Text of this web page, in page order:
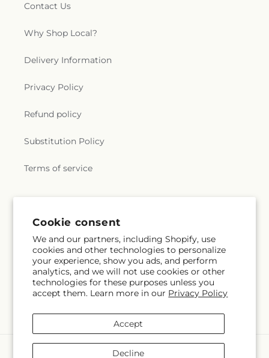
Cookie consent
We and our partners, including Shopify, use
cookies and other technologies to personalize
your experience, show you ads, and perform
analytics, and we will not use cookies or other
technologies for these purposes unless you
accept them. Learn more in our Privacy Policy
Accept
Decline
Contact Us
Why Shop Local?
Delivery Information
Privacy Policy
Refund policy
Substitution Policy
Terms of service